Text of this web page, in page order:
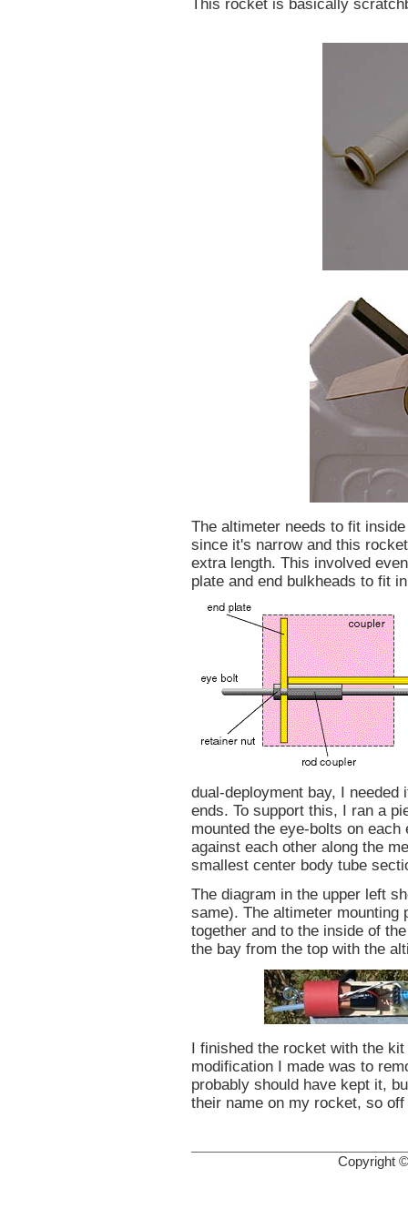
This rocket is basically
The altimeter needs to fit
since it's narrow and this
extra length. This involved
plate and end bulkheads to fit
dual-deployment bay, I
ends. To support this, I ran a
mounted the eye-bolts on
against each other along the
smallest center body tube
The diagram in the upper left
same). The altimeter mounting
together and to the inside of
the bay from the top with the
I finished the rocket with the
modification I made was to
probably should have kept it,
their name on my rocket, so
Copyright